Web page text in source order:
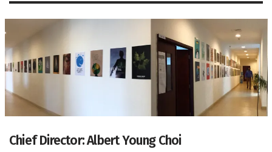
Chief Director: Albert Young Choi